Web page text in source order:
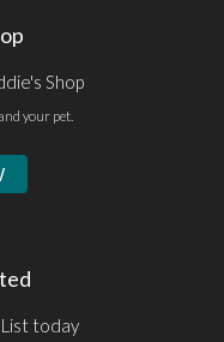
Shop
your pet.
List today